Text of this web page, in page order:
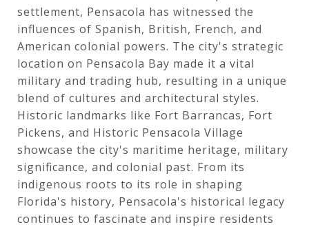
settlement, Pensacola has witnessed the
influences of Spanish, British, French, and
American colonial powers. The city's strategic
location on Pensacola Bay made it a vital
military and trading hub, resulting in a unique
blend of cultures and architectural styles.
Historic landmarks like Fort Barrancas, Fort
Pickens, and Historic Pensacola Village
showcase the city's maritime heritage, military
significance, and colonial past. From its
indigenous roots to its role in shaping
Florida's history, Pensacola's historical legacy
continues to fascinate and inspire residents